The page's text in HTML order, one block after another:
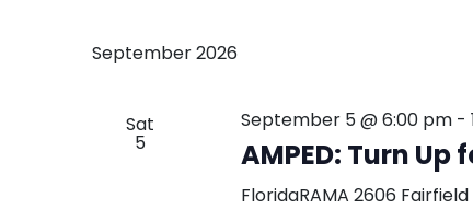
September 2026
Sat
5
September 5 @ 6:00 pm-
AMPED: Turn Up
FloridaRAMA 2606